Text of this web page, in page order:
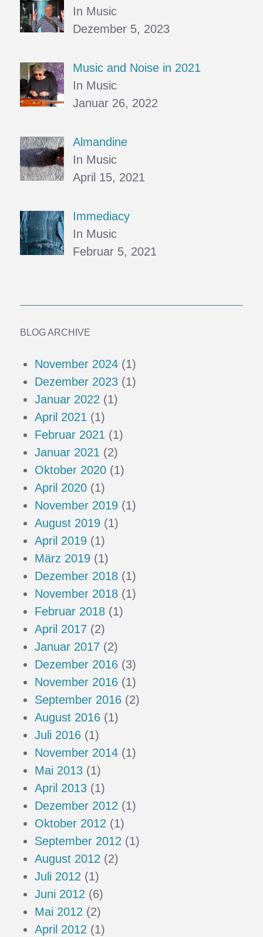
In Music
Dezember 5, 2023
Music and Noise in 2021
In Music
Januar 26, 2022
Almandine
In Music
April 15, 2021
Immediacy
In Music
Februar 5, 2021
BLOG ARCHIVE
November 2024 (1)
Dezember 2023 (1)
Januar 2022 (1)
April 2021 (1)
Februar 2021 (1)
Januar 2021 (2)
Oktober 2020 (1)
April 2020 (1)
November 2019 (1)
August 2019 (1)
April 2019 (1)
März 2019 (1)
Dezember 2018 (1)
November 2018 (1)
Februar 2018 (1)
April 2017 (2)
Januar 2017 (2)
Dezember 2016 (3)
November 2016 (1)
September 2016 (2)
August 2016 (1)
Juli 2016 (1)
November 2014 (1)
Mai 2013 (1)
April 2013 (1)
Dezember 2012 (1)
Oktober 2012 (1)
September 2012 (1)
August 2012 (2)
Juli 2012 (1)
Juni 2012 (6)
Mai 2012 (2)
April 2012 (1)